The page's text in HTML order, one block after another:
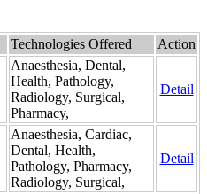
Technologies Offered Action
Anaesthesia, Dental,
Health, Pathology,
Radiology, Surgical,
Pharmacy,
Detail
Anaesthesia, Cardiac,
Dental, Health,
Pathology, Pharmacy,
Radiology, Surgical,
Detail